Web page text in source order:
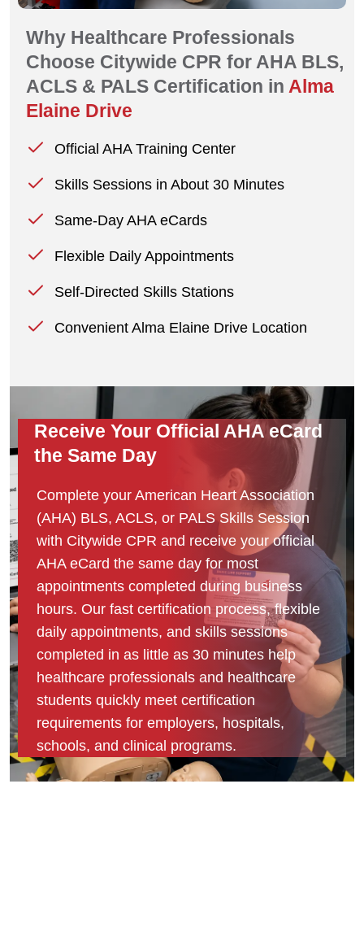
Why Healthcare Professionals
Choose Citywide CPR for AHA BLS,
ACLS & PALS Certification in Alma
Elaine Drive
Official AHA Training Center
Skills Sessions in About 30 Minutes
Same-Day AHA eCards
Flexible Daily Appointments
Self-Directed Skills Stations
Convenient Alma Elaine Drive Location
Receive Your Official AHA eCard
the Same Day
Complete your American Heart Association
(AHA) BLS, ACLS, or PALS Skills Session
with Citywide CPR and receive your official
AHA eCard the same day for most
appointments completed during business
hours. Our fast certification process, flexible
daily appointments, and skills sessions
completed in as little as 30 minutes help
healthcare professionals and healthcare
students quickly meet certification
requirements for employers, hospitals,
schools, and clinical programs.